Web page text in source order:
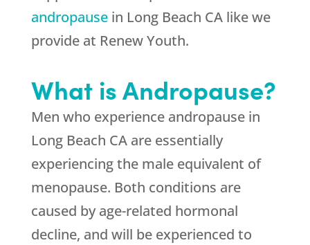
andropausein Long Beach CA like we
provide at Renew Youth.
What is Andropause?
Men who experience andropause in
Long Beach CA are essentially
experiencing the male equivalent of
menopause. Both conditions are
caused by age-related hormonal
decline, and will be experienced to